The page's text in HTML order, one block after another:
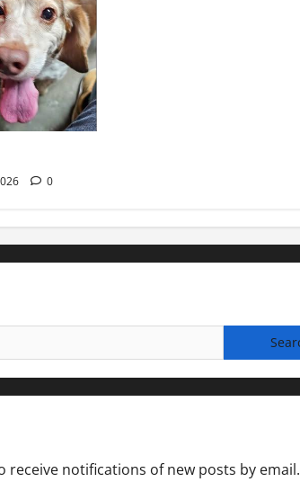
0
receive notifications of new posts by email.